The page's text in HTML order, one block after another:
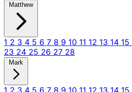
Matthew
1 2 3 4 5 6 7 8 9 10 11 12 13 14 15
23 24 25 26 27 28
Mark